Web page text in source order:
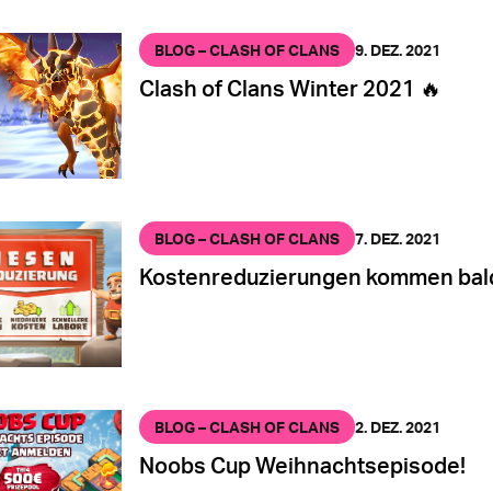
BLOG – CLASH OF CLANS 9. DEZ. 2021
Clash of Clans Winter 2021 🔥
BLOG – CLASH OF CLANS 7. DEZ. 2021
Kostenreduzierungen kommen
BLOG – CLASH OF CLANS 2. DEZ. 2021
Noobs Cup Weihnachtsepisode!